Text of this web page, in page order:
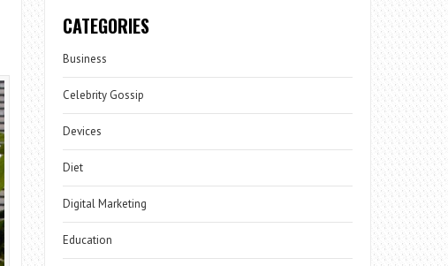
CATEGORIES
Business
Celebrity Gossip
Devices
Diet
Digital Marketing
Education